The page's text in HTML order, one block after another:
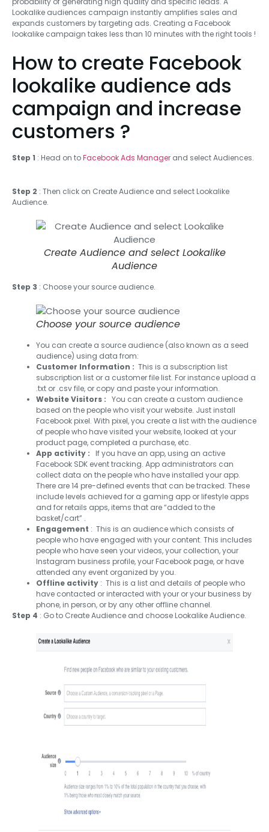
Lookalike audiences campaign instantly amplifies sales and
expands customers by targeting ads. Creating a Facebook
lookalike campaign takes less than 10 minutes with the right tools !
How to create Facebook
lookalike audience ads
campaign and increase
customers ?
Step 1 : Head on toFacebook Ads Manager and select Audiences.
Step 2 : Then click on Create Audience and select Lookalike
Audience.
Create Audience and select Lookalike
Audience
Step 3 : Choose your source audience.
Choose your source audience
You can create a source audience (also known as a seed
audience) using data from:
Customer Information : This is a subscription list
subscription list or a customer file list. For instance upload a
.txt or .csv file, or copy and paste your information.
Website Visitors : You can create a custom audience
based on the people who visit your website. Just install
Facebook pixel. With pixel, you create a list with the audience
of people who have visited your website, looked at your
product page, completed a purchase, etc.
App activity :
If you have an app, using an active
Facebook SDK event tracking. App administrators can
collect data on the people who have installed your app.
There are 14 pre-defined events that can be tracked. These
include levels achieved for a gaming app or lifestyle apps
and for retails apps, items that are “added to the
basket/cart” .
Engagement : This is an audience which consists of
people who have engaged with your content. This includes
people who have seen your videos, your collection, your
Instagram business profile, your Facebook page, or have
attended any event organized by you.
Offline activity : This is a list and details of people who
have contacted or interacted with your or your business by
phone, in person, or by any other offline channel.
Step 4 : Go to Create Audience and choose Lookalike Audience.